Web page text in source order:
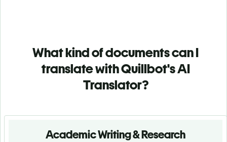
What kind of documents can I
translate with Quillbot's AI
Translator?
Academic Writing & Research